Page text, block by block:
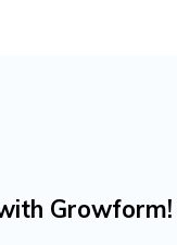
Growform!